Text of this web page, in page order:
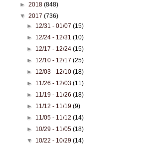
► 2018 (848)
▼ 2017 (736)
► 12/31 - 01/07(15)
► 12/24 - 12/31(10)
► 12/17 - 12/24(15)
► 12/10 - 12/17(25)
► 12/03 - 12/10(18)
► 11/26 - 12/03(11)
► 11/19 - 11/26(18)
► 11/12 - 11/19(9)
► 11/05 - 11/12(14)
► 10/29 - 11/05(18)
▼ 10/22 - 10/29(14)